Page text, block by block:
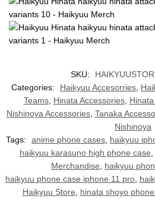
SKU:
Categories:
Haikyuu Accesorries
Teams, Hinata Accessories,
Nishinoya Accessories, Tanaka
Nishinoya
Tags:
anime phone cases haikyuu
haikyuu karasuno high phone case
Merchandise
haikyuu
haikyuu phone case iphone 11 pro
Haikyuu Store
hinata shoyo